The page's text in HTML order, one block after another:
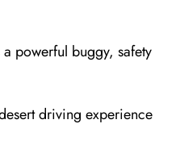
powerful buggy, safety
driving experience